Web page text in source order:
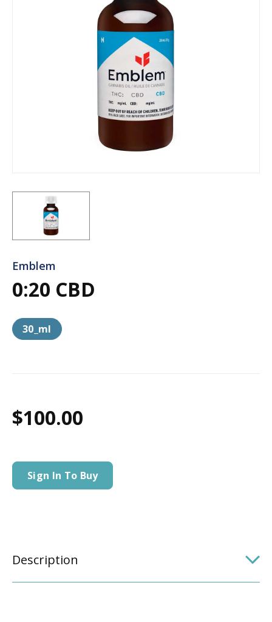
Emblem
0:20 CBD
30_ml
$100.00
Sign In To Buy
Description